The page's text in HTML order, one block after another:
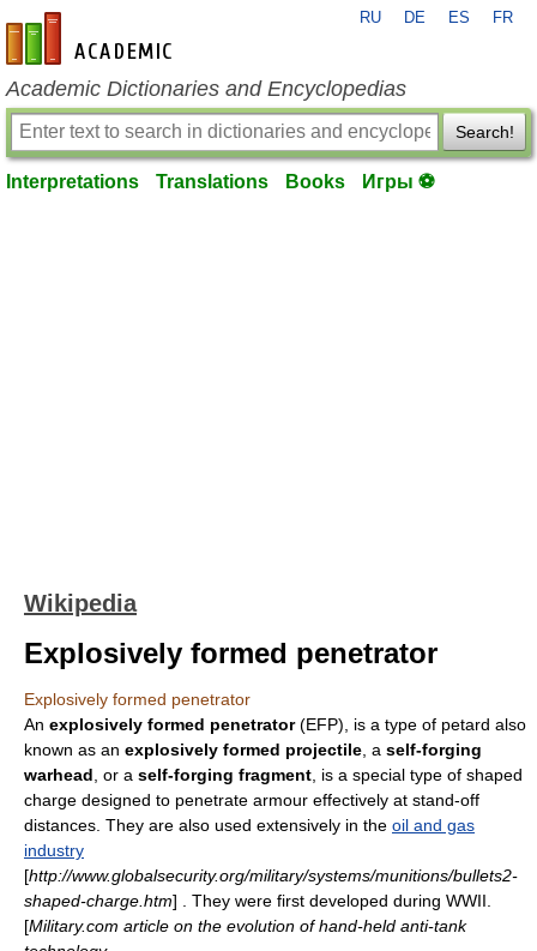
en-academic.com
RU DE ES FR
Academic Dictionaries and Encyclopedias
Search!
Interpretations Translations Books Игры ⚽
Wikipedia
Explosively formed penetrator
Explosively formed penetrator
An explosively formed penetrator(EFP), is a type of petard also
known as an explosively formed projectile , a self-forging
warhead , or a self-forging fragment , is a special type of shaped
charge designed to penetrate armour effectively at stand-off
distances. They are also used extensively in the oil and gas
industry
[http://www.globalsecurity.org/military/systems/munitions/bullets2-
shaped-charge.htm] . They were first developed during WWII.
[Military.com article on the evolution of hand-held anti-tank